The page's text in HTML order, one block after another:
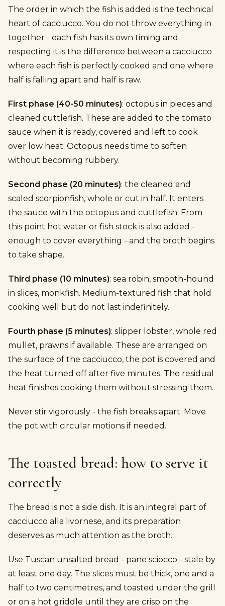
The order in which the fish is added is the technical
heart of cacciucco. You do not throw everything in
together - each fish has its own timing and
respecting it is the difference between a cacciucco
where each fish is perfectly cooked and one where
half is falling apart and half is raw.
First phase (40-50 minutes): octopus in pieces and
cleaned cuttlefish. These are added to the tomato
sauce when it is ready, covered and left to cook
over low heat. Octopus needs time to soften
without becoming rubbery.
Second phase (20 minutes): the cleaned and
scaled scorpionfish, whole or cut in half. It enters
the sauce with the octopus and cuttlefish. From
this point hot water or fish stock is also added -
enough to cover everything - and the broth begins
to take shape.
Third phase (10 minutes): sea robin, smooth-hound
in slices, monkfish. Medium-textured fish that hold
cooking well but do not last indefinitely.
Fourth phase (5 minutes): slipper lobster, whole red
mullet, prawns if available. These are arranged on
the surface of the cacciucco, the pot is covered and
the heat turned off after five minutes. The residual
heat finishes cooking them without stressing them.
Never stir vigorously - the fish breaks apart. Move
the pot with circular motions if needed.
The toasted bread: how to serve it
correctly
The bread is not a side dish. It is an integral part of
cacciucco alla livornese, and its preparation
deserves as much attention as the broth.
Use Tuscan unsalted bread - pane sciocco - stale by
at least one day. The slices must be thick, one and a
half to two centimetres, and toasted under the grill
or on a hot griddle until they are crisp on the